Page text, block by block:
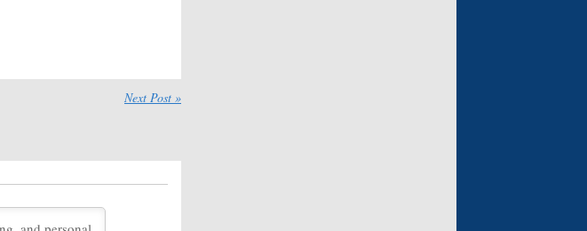
Season One Viewer
Resident Alien:Season Two
March 17, 2021
Next Post »